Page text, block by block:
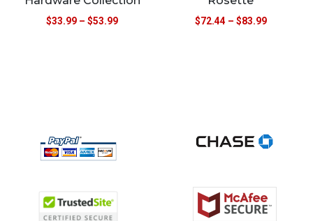
$33.99 – $53.99 $72.44 – $83.99